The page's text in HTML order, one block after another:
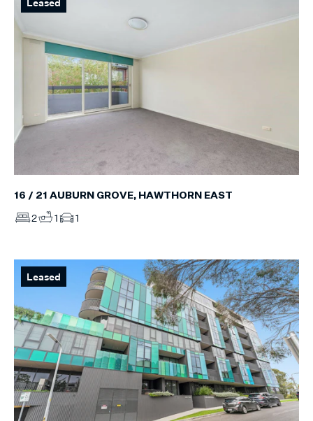
Leased
16 / 21 AUBURN GROVE, HAWTHORN EAST
2 1 1
Leased